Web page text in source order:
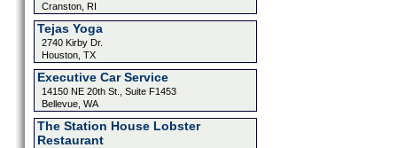
Cranston, RI
Tejas Yoga
2740 Kirby Dr.
Houston, TX
Executive Car Service
14150 NE 20th St., Suite F1453
Bellevue, WA
The Station House Lobster
Restaurant